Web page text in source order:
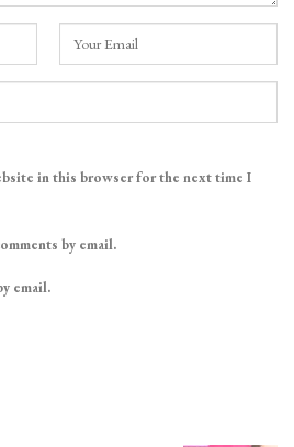
in this browser for the next time I
by email.
email.